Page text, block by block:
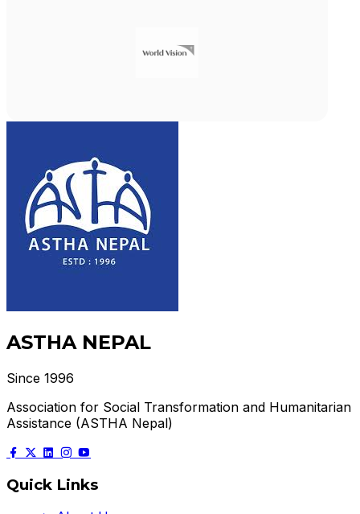
ASTHA NEPAL
Since 1996
Association for Social Transformation and Humanitarian
Assistance (ASTHA Nepal)
Quick Links